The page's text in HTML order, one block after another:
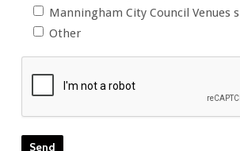
Manningham City Council Venues
Other